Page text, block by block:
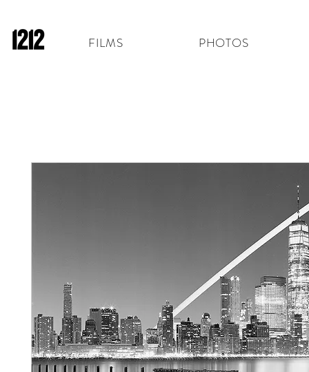
FILMS PHOTOS